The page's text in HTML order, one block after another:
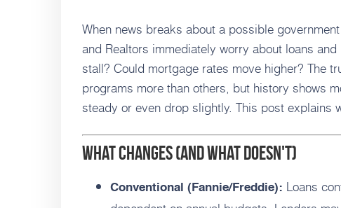
When news breaks about a possible
and Realtors immediately worry about loans
stall? Could mortgage rates move higher? The
programs more than others, but history shows
steady or even drop slightly. This post explains
What changes (and what doesn't)
Conventional (Fannie/Freddie): Loans